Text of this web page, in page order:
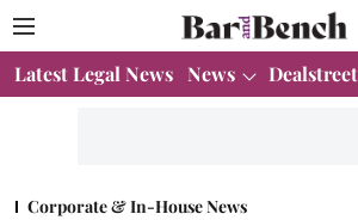
Latest Legal News News Dealstreet
Corporate & In-House News